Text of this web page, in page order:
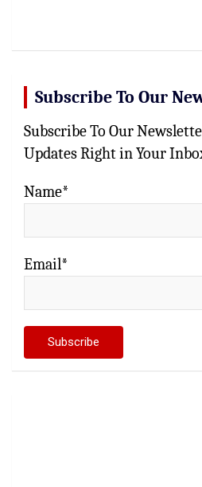
Subscribe To Our
Subscribe To Our
Updates Right in Your
Name*
Email*